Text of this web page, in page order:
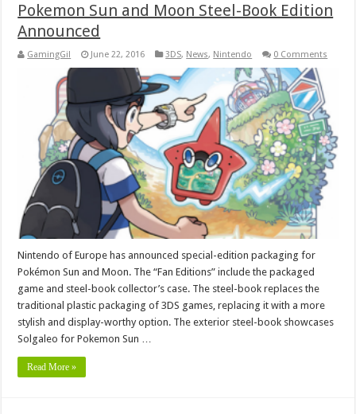
Pokemon Sun and Moon Steel-Book Edition
Announced
GamingGil June 22, 2016 3DS, News, Nintendo 0 Comments
Nintendo of Europe has announced special-edition packaging for
Pokémon Sun and Moon. The “Fan Editions” include the packaged
game and steel-book collector’s case. The steel-book replaces the
traditional plastic packaging of 3DS games, replacing it with a more
stylish and display-worthy option. The exterior steel-book showcases
Solgaleo for Pokemon Sun …
Read More »